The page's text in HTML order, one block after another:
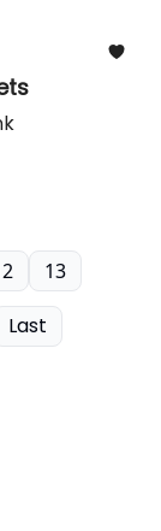
13
Last